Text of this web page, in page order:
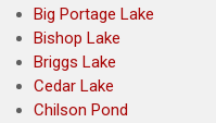
Big Portage Lake
Bishop Lake
Briggs Lake
Cedar Lake
Chilson Pond